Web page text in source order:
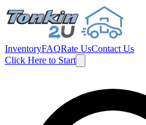
InventoryFAQRate UsContact Us
Click Here to Start